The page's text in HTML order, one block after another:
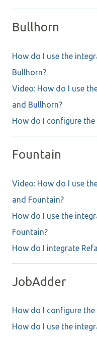
Bullhorn
How do I use the
Bullhorn?
Video: How do I use
and Bullhorn?
How do I configure
Fountain
Video: How do I use
and Fountain?
How do I use the
Fountain?
How do I integrate
JobAdder
How do I configure
How do I use the